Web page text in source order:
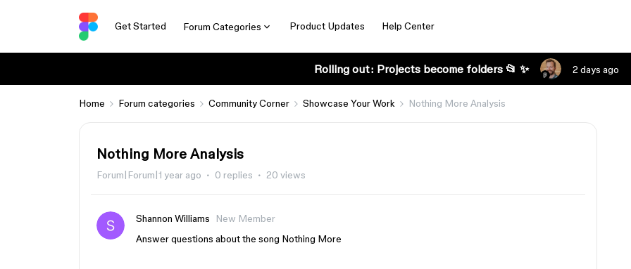
Get Started Forum Categories Product Updates Help Center
Rolling out: Projects become folders 📂 ✨ 2 days ago
Home Forum categories Community Corner Showcase Your Work Nothing More Analysis
Nothing More Analysis
Forum|Forum|1 year ago 0 replies 20 views
Shannon Williams
New Member
Answer questions about the song Nothing More